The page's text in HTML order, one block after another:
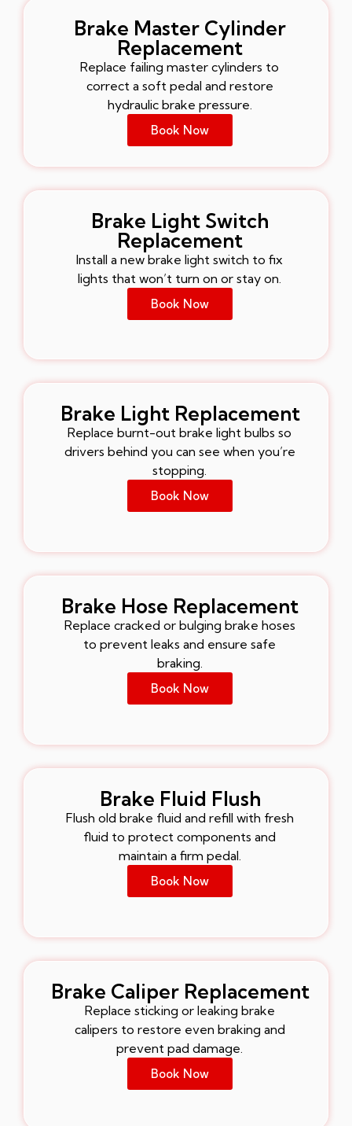
Brake Master Cylinder
Replacement
Replace failing master cylinders to
correct a soft pedal and restore
hydraulic brake pressure.
Book Now
Brake Light Switch
Replacement
Install a new brake light switch to fix
lights that won’t turn on or stay on.
Book Now
Brake Light Replacement
Replace burnt-out brake light bulbs so
drivers behind you can see when you’re
stopping.
Book Now
Brake Hose Replacement
Replace cracked or bulging brake hoses
to prevent leaks and ensure safe
braking.
Book Now
Brake Fluid Flush
Flush old brake fluid and refill with fresh
fluid to protect components and
maintain a firm pedal.
Book Now
Brake Caliper Replacement
Replace sticking or leaking brake
calipers to restore even braking and
prevent pad damage.
Book Now